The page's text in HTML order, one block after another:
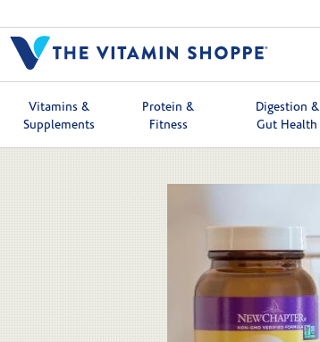
Vitamins &
Supplements
Protein &
Fitness
Digestion &
Gut Health